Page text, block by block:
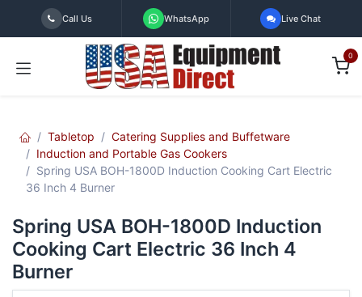
Skip to Content
Call Us WhatsApp Live Chat
0
Tabletop
Catering Supplies and Buffetware
Induction and Portable Gas Cookers
Spring USA BOH-1800D Induction Cooking Cart Electric
36 Inch 4 Burner
Spring USA BOH-1800D Induction
Cooking Cart Electric 36 Inch 4
Burner